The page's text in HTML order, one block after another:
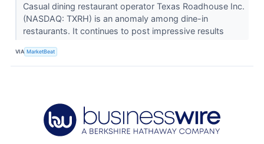
Casual dining restaurant operator Texas Roadhouse Inc.
(NASDAQ: TXRH) is an anomaly among dine-in
restaurants. It continues to post impressive results
VIA MarketBeat